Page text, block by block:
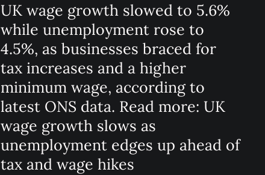
UK wage growth slowed to 5.6%
while unemployment rose to
4.5%, as businesses braced for
tax increases and a higher
minimum wage, according to
latest ONS data. Read more: UK
wage growth slows as
unemployment edges up ahead of
tax and wage hikes